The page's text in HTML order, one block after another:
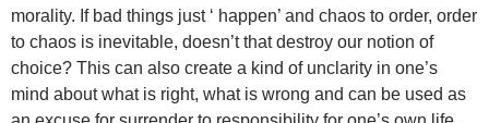
morality. If bad things just ‘ happen’ and chaos to order, order
to chaos is inevitable, doesn’t that destroy our notion of
choice? This can also create a kind of unclarity in one’s
mind about what is right, what is wrong and can be used as